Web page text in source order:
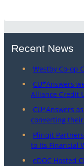
Recent News
Westby Co-op
CU*Answers
Alliance Credit
CU*Answers
converting
Plinqit
to Its Financial
eDOC Hosted